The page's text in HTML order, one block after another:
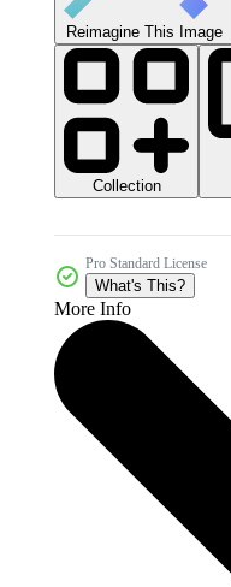
Reimagine This Image
Collection
Pro Standard License
What's This?
More Info